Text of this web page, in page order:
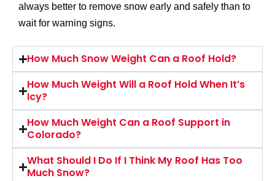
always better to remove snow early and safely than to
wait for warning signs.
How Much Snow Weight Can a Roof Hold?
How Much Weight Will a Roof Hold When It’s
Icy?
How Much Weight Can a Roof Support in
Colorado?
What Should I Do If I Think My Roof Has Too
Much Snow?